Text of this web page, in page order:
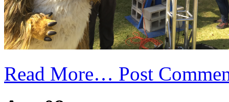
Read More… Post